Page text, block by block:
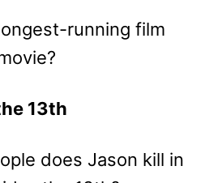
running film
13th
does Jason kill in